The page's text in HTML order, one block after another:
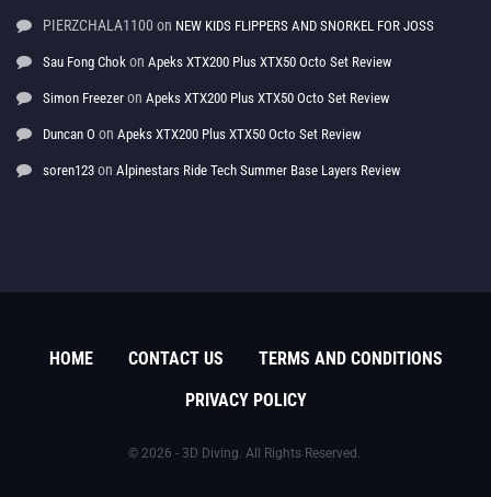
PIERZCHALA1100 on NEW KIDS FLIPPERS AND SNORKEL FOR JOSS
Sau Fong Chok on Apeks XTX200 Plus XTX50 Octo Set Review
Simon Freezer on Apeks XTX200 Plus XTX50 Octo Set Review
Duncan O on Apeks XTX200 Plus XTX50 Octo Set Review
soren123 on Alpinestars Ride Tech Summer Base Layers Review
HOME CONTACT US
TERMS AND CONDITIONS
PRIVACY POLICY
© 2026 - 3D Diving. All Rights Reserved.